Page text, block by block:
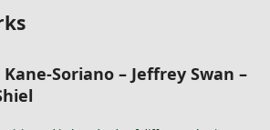
Soriano – Jeffrey Swan –